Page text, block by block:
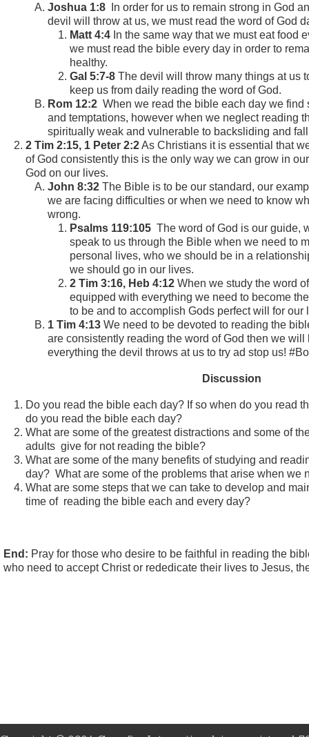
Joshua 1:8 In order for us to remain strong in God
devil will throw at us, we must read the word of God
Matt 4:4 In the same way that we must eat food
we must read the bible every day in order to
healthy.
Gal 5:7-8 The devil will throw many things at us
keep us from daily reading the word of God.
Rom 12:2 When we read the bible each day we find
and temptations, however when we neglect reading
spiritually weak and vulnerable to backsliding and
2 Tim 2:15, 1 Peter 2:2As Christians it is essential that
of God consistently this is the only way we can grow in
God on our lives.
John 8:32 The Bible is to be our standard, our
we are facing difficulties or when we need to know
wrong.
Psalms 119:105 The word of God is our guide,
speak to us through the Bible when we need to
personal lives, who we should be in a
we should go in our lives.
2 Tim 3:16, Heb 4:12 When we study the word
equipped with everything we need to become
to be and to accomplish Gods perfect will for our
1 Tim 4:13 We need to be devoted to reading the
are consistently reading the word of God then we
everything the devil throws at us to try ad stop us!
Discussion
Do you read the bible each day? If so when do you read
do you read the bible each day?
What are some of the greatest distractions and some of
adults give for not reading the bible?
What are some of the many benefits of studying and
day? What are some of the problems that arise when we
What are some steps that we can take to develop and
time of reading the bible each and every day?
End: Pray for those who desire to be faithful in reading the
who need to accept Christ or rededicate their lives to Jesus,